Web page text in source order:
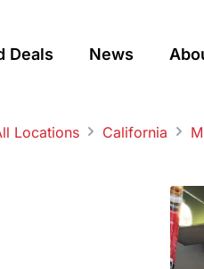
Deals News
Locations California